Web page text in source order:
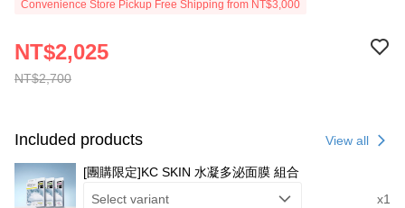
Convenience Store Pickup Free Shipping from NT$3,000
NT$2,700
NT$2,025
Included products View all
[團購限定]KC SKIN 水凝多泌面膜 組合
Select variant
x1